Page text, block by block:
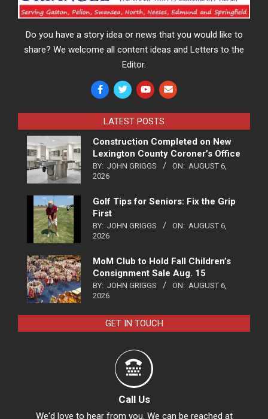
Do you have a story idea or news that you would like to
share? We welcome all content ideas and Letters to the
Editor.
LATEST POSTS
Construction Completed on New
Lexington County Coroner’s Office
BY: JOHN GRIGGS ON: AUGUST 6,
2026
Golf Tips for Seniors: Fix the Grip
First
BY: JOHN GRIGGS ON: AUGUST 6,
2026
MoM Club to Hold Fall Children’s
Consignment Sale Aug. 15
BY: JOHN GRIGGS ON: AUGUST 6,
2026
GET IN TOUCH
Call Us
We'd love to hear from you. We can be reached at